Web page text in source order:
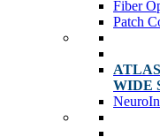
Fiber
Patch
WIDE